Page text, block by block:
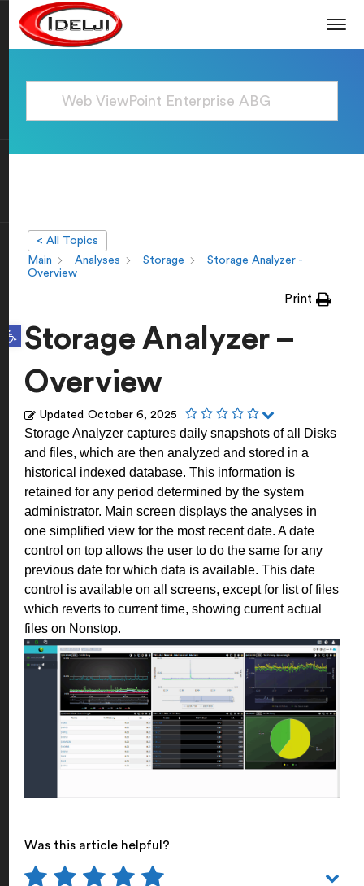
Open toolbar
< All Topics
Main
Analyses Storage
Storage Analyzer -
Overview
Print
Storage Analyzer –
Overview
Updated October 6, 2025
Storage Analyzer captures daily snapshots of all Disks
and files, which are then analyzed and stored in a
historical indexed database. This information is
retained for any period determined by the system
administrator. Main screen displays the analyses in
one simplified view for the most recent date. A date
control on top allows the user to do the same for any
previous date for which data is available. This date
control is available on all screens, except for list of files
which reverts to current time, showing current actual
files on Nonstop.
Was this article helpful?